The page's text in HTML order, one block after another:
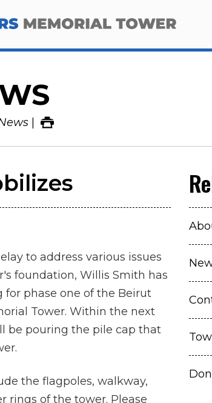
to address various issues
foundation, Willis Smith has
phase one of the Beirut
Tower. Within the next
be pouring the pile cap that
the flagpoles, walkway,
rings of the tower. Please